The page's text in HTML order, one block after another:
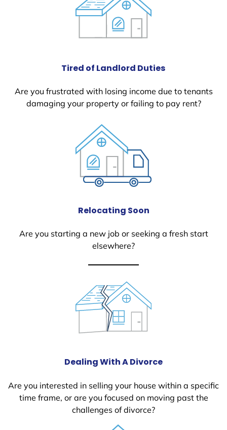
Tired of Landlord Duties
Are you frustrated with losing income due to tenants
damaging your property or failing to pay rent?
Relocating Soon
Are you starting a new job or seeking a fresh start
elsewhere?
Dealing With A Divorce
Are you interested in selling your house within a specific
time frame, or are you focused on moving past the
challenges of divorce?